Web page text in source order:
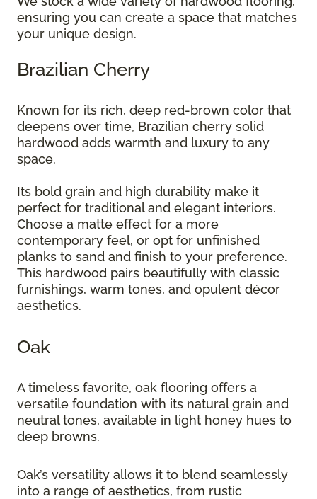
ensuring you can create a space that matches
your unique design.
Brazilian Cherry
Known for its rich, deep red-brown color that
deepens over time, Brazilian cherry solid
hardwood adds warmth and luxury to any
space.
Its bold grain and high durability make it
perfect for traditional and elegant interiors.
Choose a matte effect for a more
contemporary feel, or opt for unfinished
planks to sand and finish to your preference.
This hardwood pairs beautifully with classic
furnishings, warm tones, and opulent décor
aesthetics.
Oak
A timeless favorite, oak flooring offers a
versatile foundation with its natural grain and
neutral tones, available in light honey hues to
deep browns.
Oak’s versatility allows it to blend seamlessly
into a range of aesthetics, from rustic